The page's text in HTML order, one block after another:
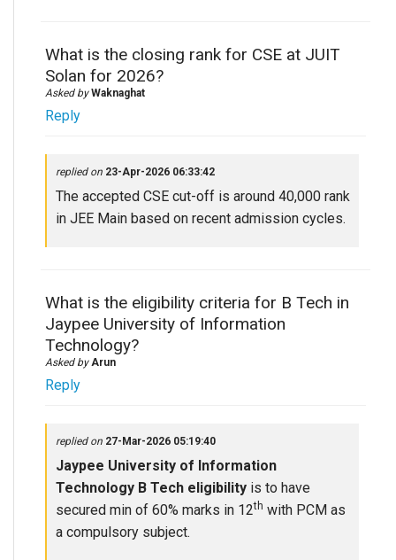
What is the closing rank for CSE at JUIT
Solan for 2026?
Asked byWaknaghat
Reply
replied on 23-Apr-2026 06:33:42
The accepted CSE cut-off is around 40,000 rank
in JEE Main based on recent admission cycles.
What is the eligibility criteria for B Tech in
Jaypee University of Information
Technology?
Asked byArun
Reply
replied on 27-Mar-2026 05:19:40
Jaypee University of Information
Technology B Tech eligibility is to have
secured min of 60% marks in 12th with PCM as
a compulsory subject.